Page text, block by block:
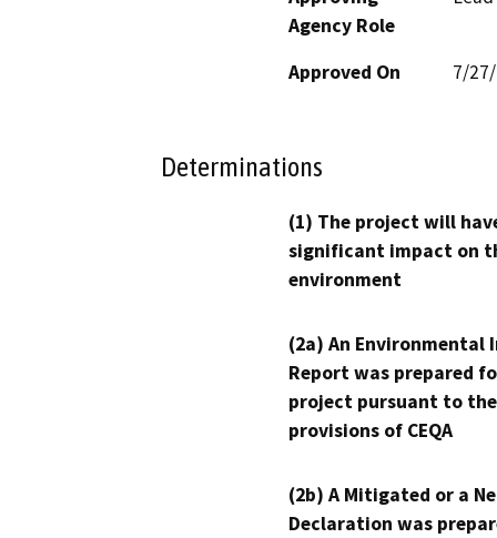
Agency Role
Approved On 7/
Determinations
(1) The project will
significant impact on
environment
(2a) An Environmental
Report was prepared
project pursuant to the
provisions of CEQA
(2b) A Mitigated or a
Declaration was